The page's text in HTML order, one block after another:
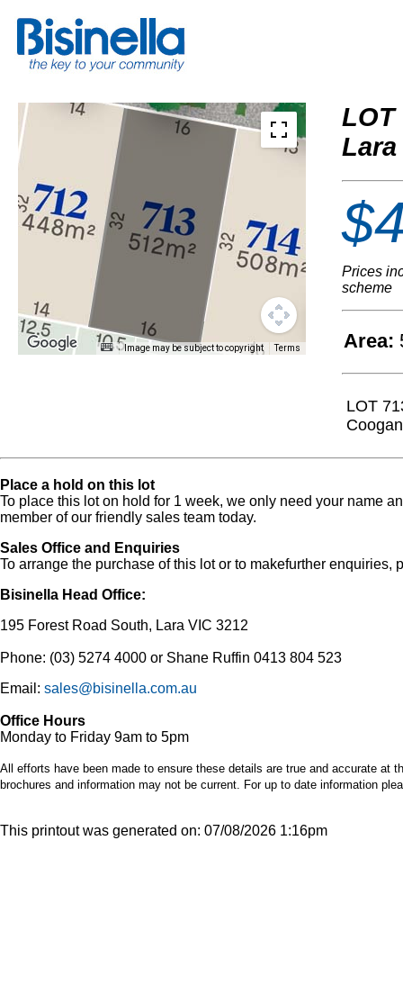
Image may be subject to copyright Terms
LOT
Lara
Prices
scheme
Area:
LOT
Place a hold on this lot
To place this lot on hold for 1 week, we only need your name
member of our friendly sales team today.
Sales Office and Enquiries
To arrange the purchase of this lot or to makefurther enquiries,
Bisinella Head Office:
195 Forest Road South, Lara VIC 3212
Phone: (03) 5274 4000 or Shane Ruffin 0413 804 523
Email: sales@bisinella.com.au
Office Hours
Monday to Friday 9am to 5pm
All efforts have been made to ensure these details are true and accurate
brochures and information may not be current. For up to date information
This printout was generated on: 07/08/2026 1:16pm